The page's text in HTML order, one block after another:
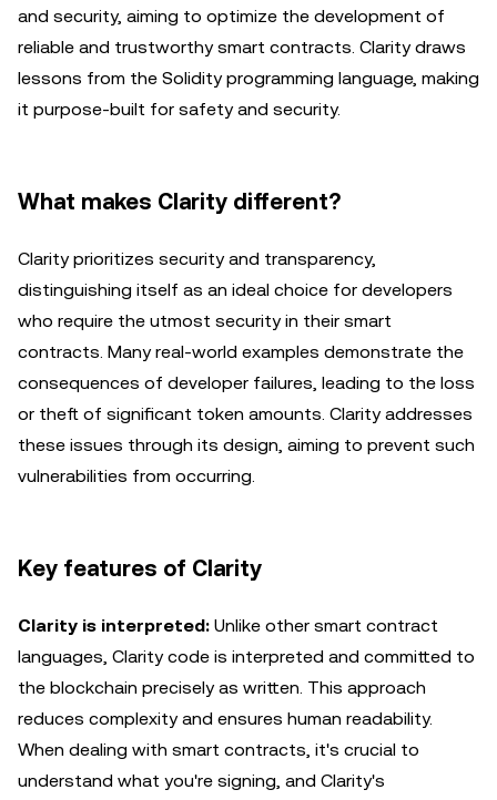
and security, aiming to optimize the development of
reliable and trustworthy smart contracts. Clarity draws
lessons from the Solidity programming language, making
it purpose-built for safety and security.
What makes Clarity different?
Clarity prioritizes security and transparency,
distinguishing itself as an ideal choice for developers
who require the utmost security in their smart
contracts. Many real-world examples demonstrate the
consequences of developer failures, leading to the loss
or theft of significant token amounts. Clarity addresses
these issues through its design, aiming to prevent such
vulnerabilities from occurring.
Key features of Clarity
Clarity is interpreted: Unlike other smart contract
languages, Clarity code is interpreted and committed to
the blockchain precisely as written. This approach
reduces complexity and ensures human readability.
When dealing with smart contracts, it's crucial to
understand what you're signing, and Clarity's